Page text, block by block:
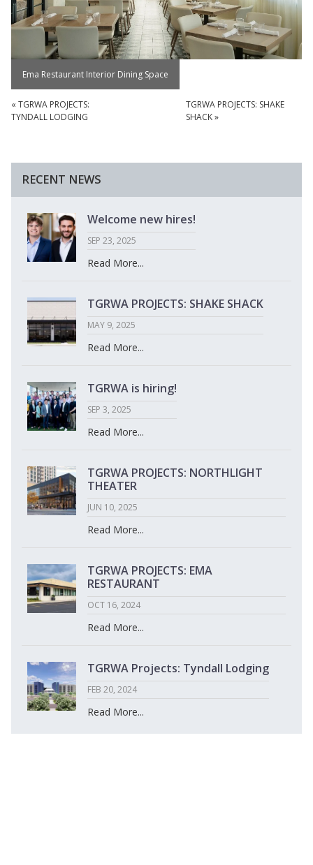
Ema Restaurant Interior Dining Space
« TGRWA PROJECTS:
TYNDALL LODGING
TGRWA PROJECTS: SHAKE
SHACK»
RECENT NEWS
Welcome new hires!
SEP 23, 2025
Read More...
TGRWA PROJECTS: SHAKE SHACK
MAY 9, 2025
Read More...
TGRWA is hiring!
SEP 3, 2025
Read More...
TGRWA PROJECTS: NORTHLIGHT
THEATER
JUN 10, 2025
Read More...
TGRWA PROJECTS: EMA
RESTAURANT
OCT 16, 2024
Read More...
TGRWA Projects: Tyndall Lodging
FEB 20, 2024
Read More...